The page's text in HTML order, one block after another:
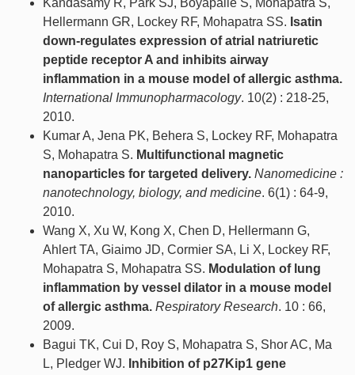
Kandasamy R, Park SJ, Boyapalle S, Mohapatra S,
Hellermann GR, Lockey RF, Mohapatra SS. Isatin
down-regulates expression of atrial natriuretic
peptide receptor A and inhibits airway
inflammation in a mouse model of allergic asthma.
International Immunopharmacology. 10(2) : 218-25,
2010.
Kumar A, Jena PK, Behera S, Lockey RF, Mohapatra
S, Mohapatra S. Multifunctional magnetic
nanoparticles for targeted delivery. Nanomedicine :
nanotechnology, biology, and medicine. 6(1) : 64-9,
2010.
Wang X, Xu W, Kong X, Chen D, Hellermann G,
Ahlert TA, Giaimo JD, Cormier SA, Li X, Lockey RF,
Mohapatra S, Mohapatra SS. Modulation of lung
inflammation by vessel dilator in a mouse model
of allergic asthma. Respiratory Research. 10 : 66,
2009.
Bagui TK, Cui D, Roy S, Mohapatra S, Shor AC, Ma
L, Pledger WJ. Inhibition of p27Kip1 gene